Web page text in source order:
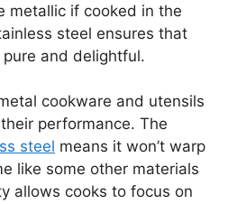
metallic if cooked in the
steel ensures that
and delightful.
cookware and utensils
performance. The
steel means it won’t warp
like some other materials
allows cooks to focus on